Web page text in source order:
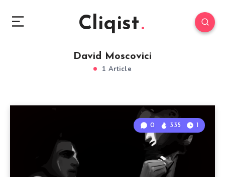
Cliqist
David Moscovici
1 Article
0 335 1